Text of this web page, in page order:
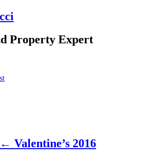
Property Expert
← Valentine’s 2016